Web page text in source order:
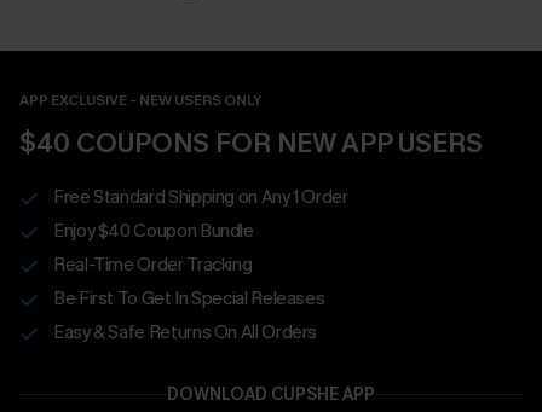
APP EXCLUSIVE - NEW USERS ONLY
$40 COUPONS FOR NEW APP USERS
Free Standard Shipping on Any 1 Order
Enjoy $40 Coupon Bundle
Real-Time Order Tracking
Be First To Get In Special Releases
Easy & Safe Returns On All Orders
DOWNLOAD CUPSHE APP